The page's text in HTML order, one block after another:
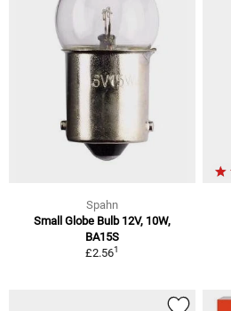
Spahn
Small Globe Bulb 12V, 10W,
BA15S
£2.561